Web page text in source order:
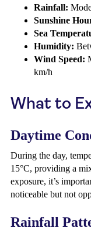
Rainfall:
Sunshine
Sea
Humidity:
Wind Speed:
km/h
What to
Daytime
During the day,
15°C, providing a
exposure, it’s
noticeable but not
Rainfall